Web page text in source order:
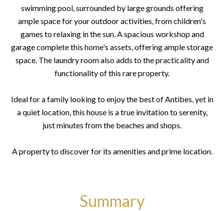
swimming pool, surrounded by large grounds offering
ample space for your outdoor activities, from children's
games to relaxing in the sun. A spacious workshop and
garage complete this home's assets, offering ample storage
space. The laundry room also adds to the practicality and
functionality of this rare property.
Ideal for a family looking to enjoy the best of Antibes, yet in
a quiet location, this house is a true invitation to serenity,
just minutes from the beaches and shops.
A property to discover for its amenities and prime location.
Summary